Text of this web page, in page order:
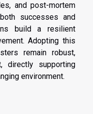
and post-mortem
successes and
build a resilient
Adopting this
remain robust,
directly supporting
environment.